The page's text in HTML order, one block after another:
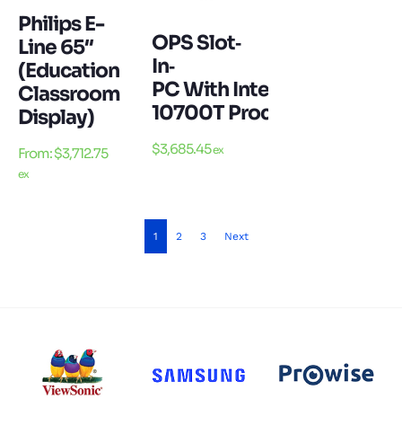
Philips E-
Line 65″
(Education
Classroom
Display)
From:$3,712.75
ex
OPS Slot‐
In‐
PC With Intel Core I7‐
10700T Processor 16GB
$3,685.45ex
1 2 3 Next